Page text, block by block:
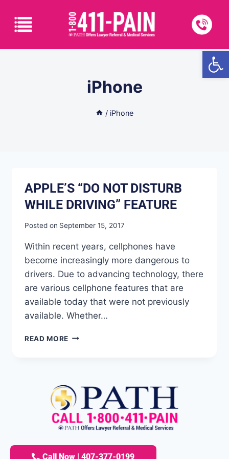
iPhone
/ iPhone
APPLE’S “DO NOT DISTURB
WHILE DRIVING” FEATURE
Posted on September 15, 2017
Within recent years, cellphones have
become increasingly more dangerous to
drivers. Due to advancing technology, there
are various cellphone features that are
available today that were not previously
available. Whether…
READ MORE
Call Now | 407-377-0199